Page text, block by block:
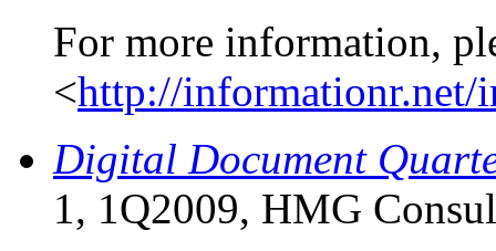
For more information,
<http://
Digital Document
1, 1Q2009, HMG